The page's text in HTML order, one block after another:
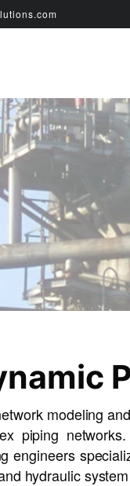
modeling
piping
engineers
hydraulic